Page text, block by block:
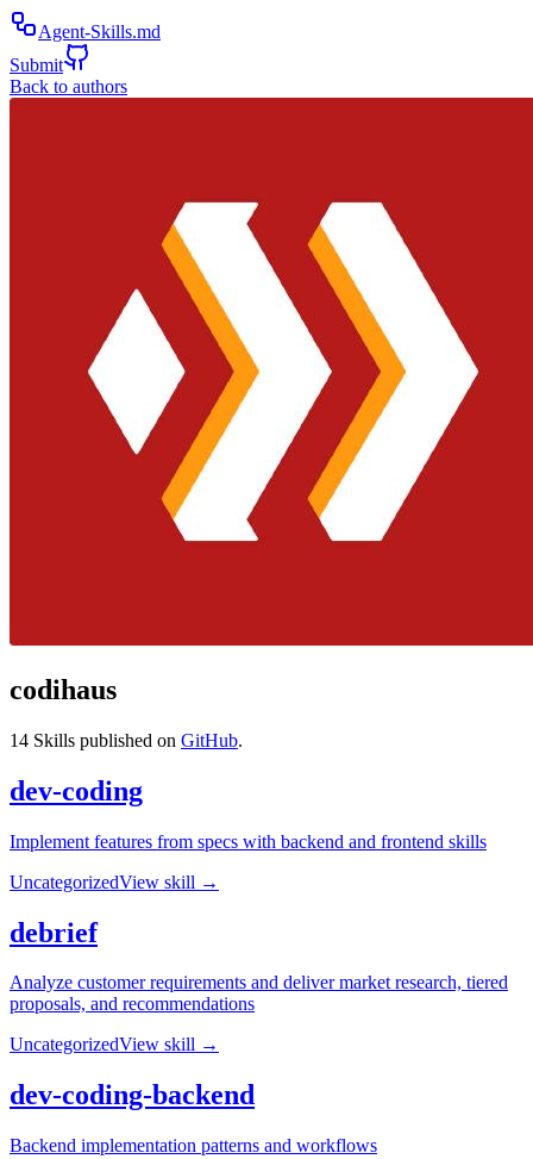
Agent-Skills.md
Submit
Back to authors
codihaus
14 Skills published on GitHub.
dev-coding
Implement features from specs with backend and frontend skills
UncategorizedView skill →
debrief
Analyze customer requirements and deliver market research, tiered
proposals, and recommendations
UncategorizedView skill →
dev-coding-backend
Backend implementation patterns and workflows